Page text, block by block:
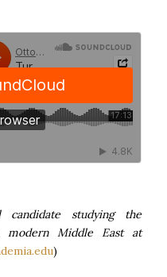
studying the
modern Middle East at
)